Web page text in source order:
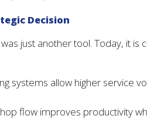
Decision
just another tool. Today, it is
systems allow higher service
flow improves productivity